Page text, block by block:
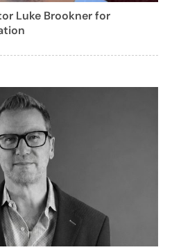
Luke Brookner for